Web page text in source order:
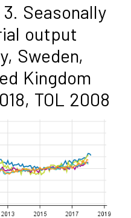
Seasonally
output
Sweden,
Kingdom
TOL 2008